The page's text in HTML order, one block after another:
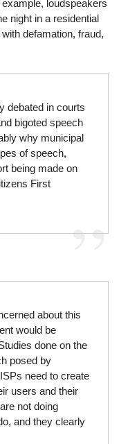
loudspeakers
night in a residential
defamation, fraud,
debated in courts
bigoted speech
why municipal
of speech,
being made on
First
about this
would be
done on the
posed by
need to create
users and their
not doing
and they clearly